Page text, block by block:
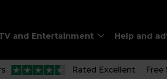
and Entertainment Help and
Rated Excellent Free